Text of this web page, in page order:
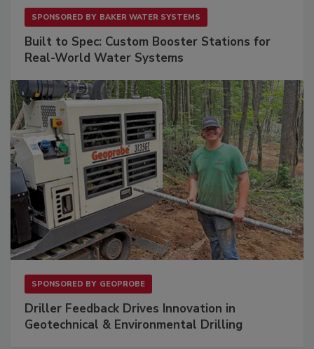
SPONSORED BY BAKER WATER SYSTEMS
Built to Spec: Custom Booster Stations for
Real-World Water Systems
SPONSORED BY GEOPROBE
Driller Feedback Drives Innovation in
Geotechnical & Environmental Drilling